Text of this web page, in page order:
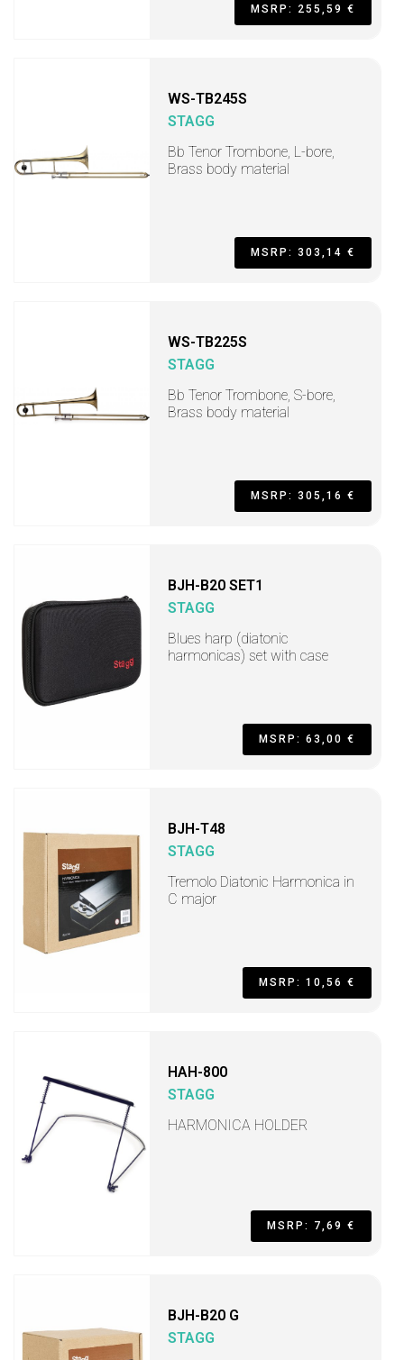
MSRP: 255,59 €
WS-TB245S
STAGG
Bb Tenor Trombone, L-bore,
Brass body material
MSRP: 303,14 €
WS-TB225S
STAGG
Bb Tenor Trombone, S-bore,
Brass body material
MSRP: 305,16 €
BJH-B20 SET1
STAGG
Blues harp (diatonic
harmonicas) set with case
MSRP: 63,00 €
BJH-T48
STAGG
Tremolo Diatonic Harmonica in
C major
MSRP: 10,56 €
HAH-800
STAGG
HARMONICA HOLDER
MSRP: 7,69 €
BJH-B20 G
STAGG